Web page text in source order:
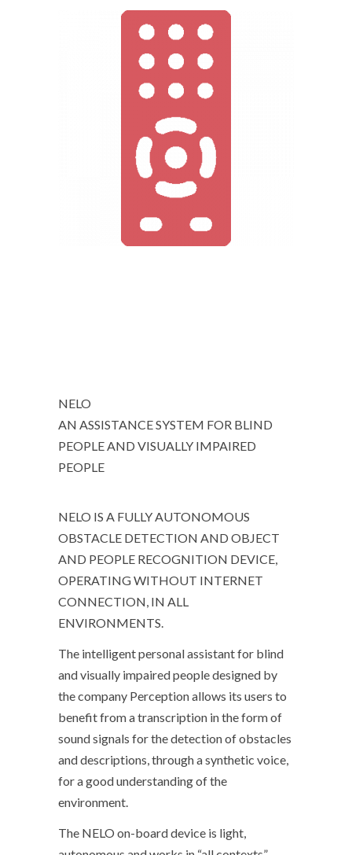
NELO
AN ASSISTANCE SYSTEM FOR BLIND
PEOPLE AND VISUALLY IMPAIRED
PEOPLE
NELO IS A FULLY AUTONOMOUS
OBSTACLE DETECTION AND OBJECT
AND PEOPLE RECOGNITION DEVICE,
OPERATING WITHOUT INTERNET
CONNECTION, IN ALL
ENVIRONMENTS.
The intelligent personal assistant for blind
and visually impaired people designed by
the company Perception allows its users to
benefit from a transcription in the form of
sound signals for the detection of obstacles
and descriptions, through a synthetic voice,
for a good understanding of the
environment.
The NELO on-board device is light,